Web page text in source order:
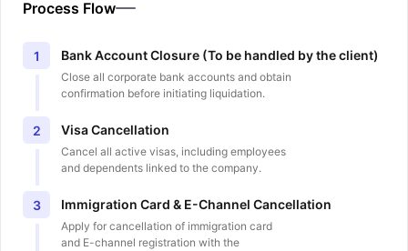
Process Flow
1 Bank Account Closure (To be handled by the client)
Close all corporate bank accounts and obtain
confirmation before initiating liquidation.
2 Visa Cancellation
Cancel all active visas, including employees
and dependents linked to the company.
3 Immigration Card & E-Channel Cancellation
Apply for cancellation of immigration card
and E-channel registration with the